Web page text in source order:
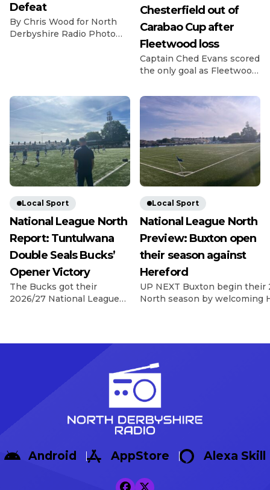
Defeat
By Chris Wood for North
Derbyshire Radio Photo
as they lost 2-0 at home to
last season’s fellow playoff
contenders Dunston. The
visitors have been in and
around the playoff picture
in the NPL East Division
for the past […]
Chesterfield out of
Carabao Cup after
Fleetwood loss
Captain Ched Evans scored
the only goal as Fleetwood
Chesterfield in the Carabao
Cup first round. Evans
struck in the 14th minute
as Matt Lawlor’s men saw
off the Spireites in front of
1,619 fans at Highbury.
Former Spireite Evans
chased down a loose ball
there […]
Local Sport
National League North
Report: Tuntulwana
Double Seals Bucks’
Opener Victory
The Bucks got their
2026/27 National League
twice, including a
secure a 2-1 victory over
Silverlands Stadium. The
visitors created the first
opportunity of the
Cox, whose glancing
Local Sport
National League North
Preview: Buxton open
their season against
Hereford
UP NEXT Buxton begin their
North season by welcoming
Max Woltman.
Broadbent Reflecting on the
Broadbent said: […]
Android AppStore Alexa Skill